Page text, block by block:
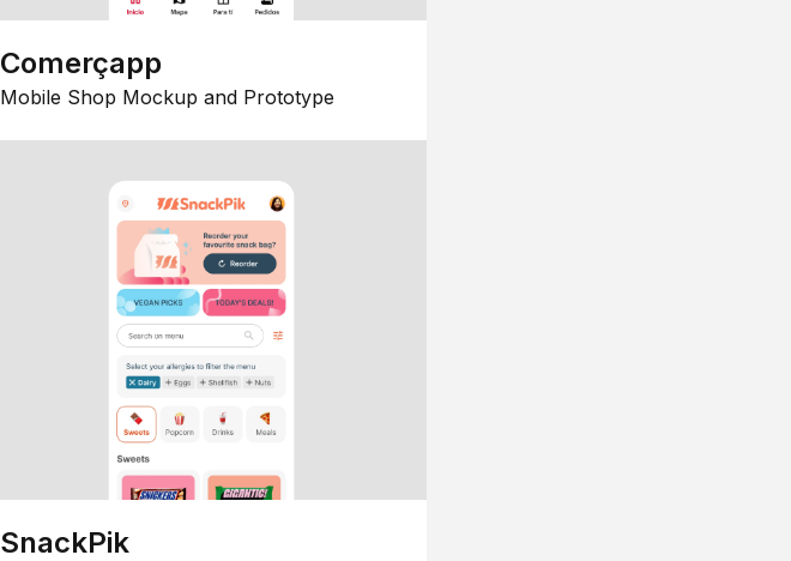
Comerçapp
Mobile Shop Mockup and Prototype
SnackPik